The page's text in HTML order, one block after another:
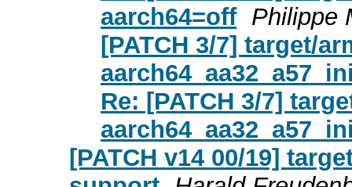
aarch64=off Philippe
[PATCH 3/7] target/
Re: [PATCH 3/7]
[PATCH v14 00/19]